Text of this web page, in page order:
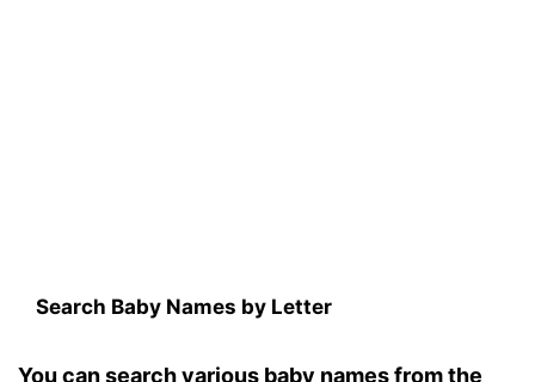
Search Baby Names by Letter
You can search various baby names from the